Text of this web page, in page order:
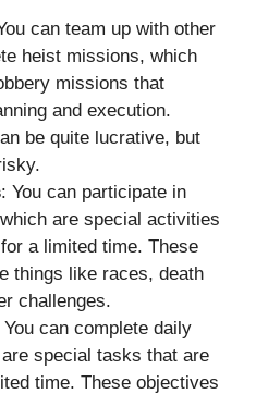
can team up with other
heist missions, which
missions that
and execution.
be quite lucrative, but
: You can participate in
are special activities
a limited time. These
things like races, death
challenges.
You can complete daily
special tasks that are
time. These objectives